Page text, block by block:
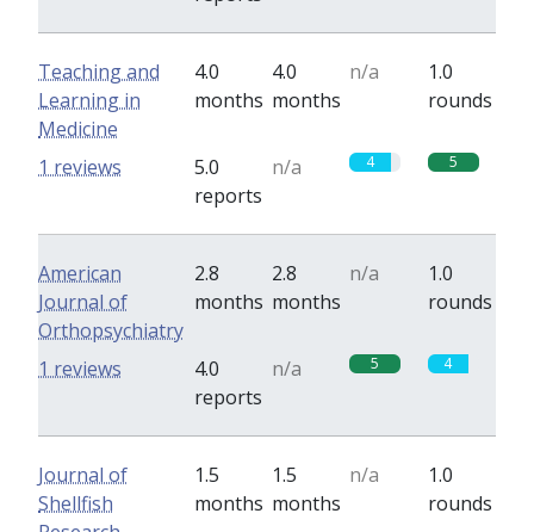
Teaching and
Learning in
Medicine
4.0
months
4.0
months
n/a
1.0
rounds
5.0
reports
n/a 4 5
1 reviews
American
Journal of
Orthopsychiatry
2.8
months
2.8
months
n/a
1.0
rounds
4.0
reports
n/a 5 4
1 reviews
Journal of
Shellfish
1.5
months
1.5
months
n/a
1.0
rounds